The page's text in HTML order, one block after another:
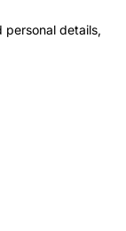
personal details,